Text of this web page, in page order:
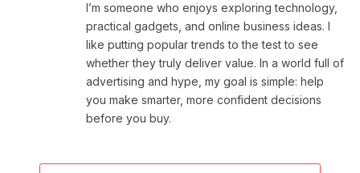
I’m someone who enjoys exploring technology,
practical gadgets, and online business ideas. I
like putting popular trends to the test to see
whether they truly deliver value. In a world full of
advertising and hype, my goal is simple: help
you make smarter, more confident decisions
before you buy.